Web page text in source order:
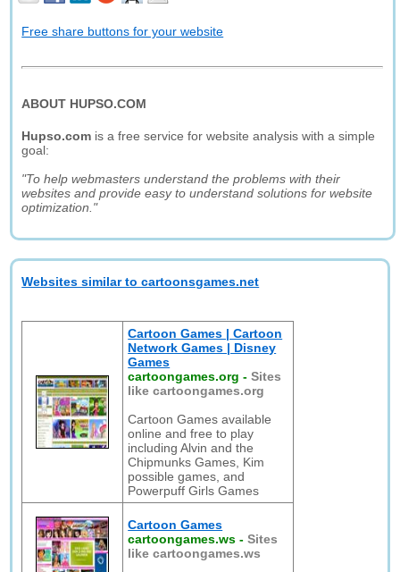
Free share buttons for your website
ABOUT HUPSO.COM
Hupso.com is a free service for website analysis with a simple
goal:
"To help webmasters understand the problems with their
websites and provide easy to understand solutions for website
optimization."
Websites similar to cartoonsgames.net
Cartoon Games | Cartoon
Network Games | Disney
Games
cartoongames.org -Sites
like cartoongames.org
Cartoon Games available
online and free to play
including Alvin and the
Chipmunks Games, Kim
possible games, and
Powerpuff Girls Games
Cartoon Games
cartoongames.ws -Sites
like cartoongames.ws